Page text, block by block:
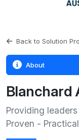
Back to Solution
About
Blanchard
Providing
Proven -